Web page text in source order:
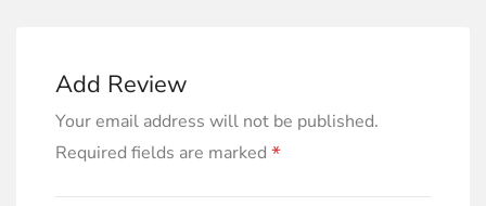
Add Review
Your email address will not be published.
Required fields are marked *